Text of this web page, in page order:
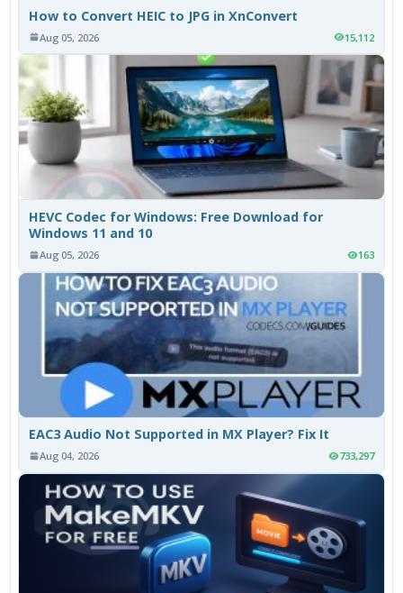
How to Convert HEIC to JPG in XnConvert
Aug 05, 2026 15,112
HEVC Codec for Windows: Free Download for
Windows 11 and 10
Aug 05, 2026 163
EAC3 Audio Not Supported in MX Player? Fix It
Aug 04, 2026 733,297